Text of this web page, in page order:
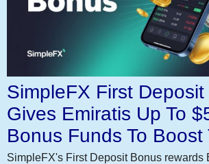
SimpleFX First
Gives Emiratis Up To
Bonus Funds To Boost
SimpleFX's First Deposit Bonus rewards